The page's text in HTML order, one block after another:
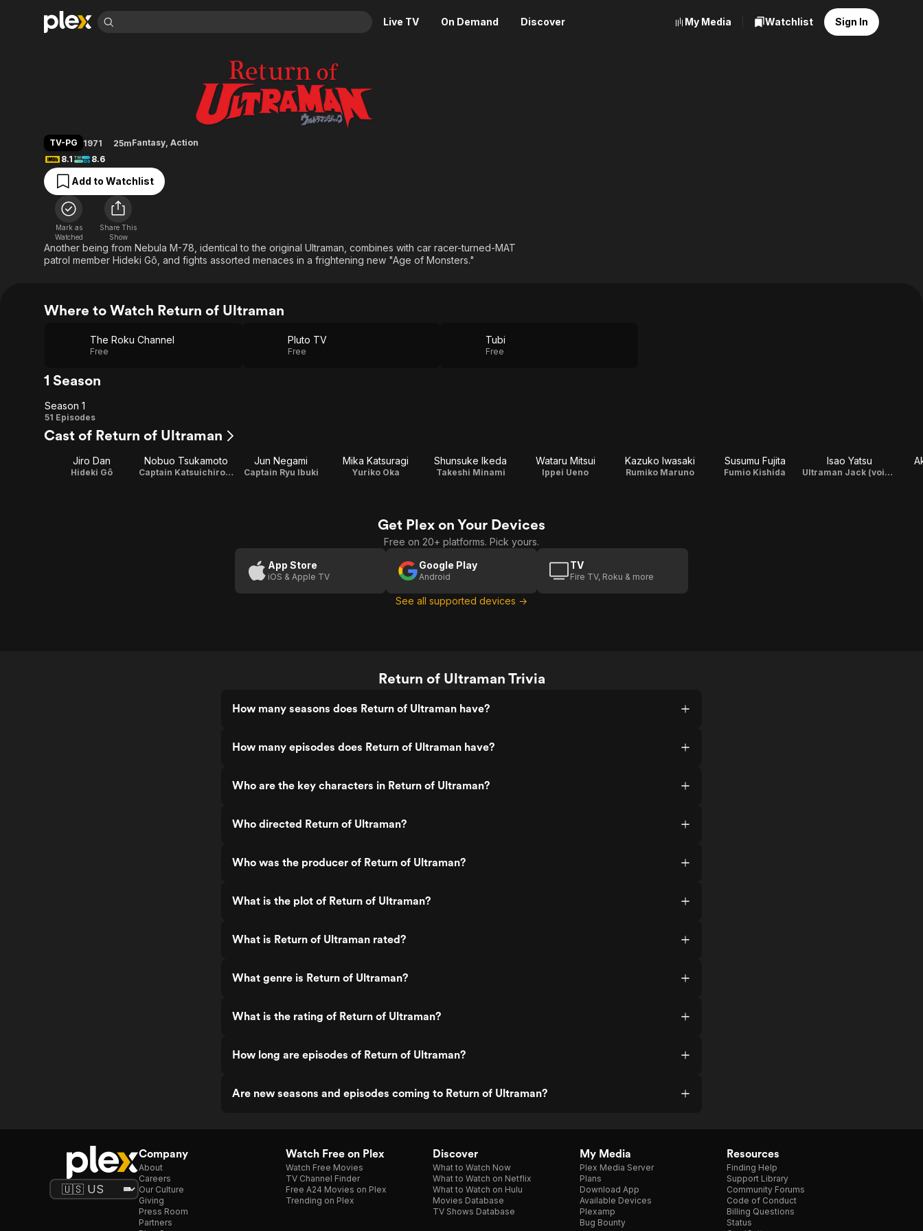
Live TV On Demand Discover
Leaving Soon
Learn More
Free Movies & TV Shows
Categories
Action
Animation
Comedy
Crime
Drama
Property Brothers
Channel
ION Plus
The First 48 by A&E
Categories
Bingeworthy
Movies
True Crime
News
Reality
My Media Watchlist Sign In
Return of Ultraman
TV-PG 1971 25mFantasy, Action
8.1
8.6
Add to Watchlist
Mark as
Watched
Share This
Show
Another being from Nebula M-78, identical to the original Ultraman, combines with car racer-turned-MAT
patrol member Hideki Gô, and fights assorted menaces in a frightening new "Age of Monsters."
Where to Watch Return of Ultraman
The Roku Channel
Free
Pluto TV
Free
Tubi
Free
1 Season
Season
1
Season 1
51 Episodes
Cast of Return of Ultraman
Jiro Dan
Hideki Gô
Nobuo Tsukamoto
Captain Katsuichiro Kato
Jun Negami
Captain Ryu Ibuki
Mika Katsuragi
Yuriko Oka
Shunsuke Ikeda
Takeshi Minami
Wataru Mitsui
Ippei Ueno
Kazuko Iwasaki
Rumiko Maruno
Susumu Fujita
Fumio Kishida
Isao Yatsu
Ultraman Jack (voice)
Get Plex on Your Devices
Free on 20+ platforms. Pick yours.
App Store
iOS & Apple TV
Google Play
Android
TV
Fire TV, Roku & more
See all supported devices →
Return of Ultraman Trivia
How many seasons does Return of Ultraman have?
How many episodes does Return of Ultraman have?
Who are the key characters in Return of Ultraman?
Who directed Return of Ultraman?
Who was the producer of Return of Ultraman?
What is the plot of Return of Ultraman?
What is Return of Ultraman rated?
What genre is Return of Ultraman?
What is the rating of Return of Ultraman?
How long are episodes of Return of Ultraman?
Are new seasons and episodes coming to Return of Ultraman?
Company
About
Careers
Our Culture
Giving
Press Room
Partners
Watch Free on Plex
Watch Free Movies
TV Channel Finder
Free A24 Movies on Plex
Trending on Plex
Discover
What to Watch Now
What to Watch on Netflix
What to Watch on Hulu
Movies Database
TV Shows Database
My Media
Plex Media Server
Plans
Download App
Available Devices
Plexamp
Bug Bounty
Resources
Finding Help
Support Library
Community Forums
Code of Conduct
Billing Questions
Status